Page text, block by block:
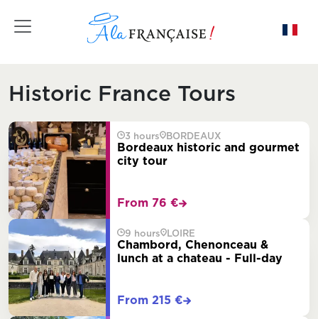
Toggle navigation
Historic France Tours
3 hours BORDEAUX
Bordeaux historic and gourmet
city tour
From 76 €
9 hours LOIRE
Chambord, Chenonceau &
lunch at a chateau - Full-day
From 215 €